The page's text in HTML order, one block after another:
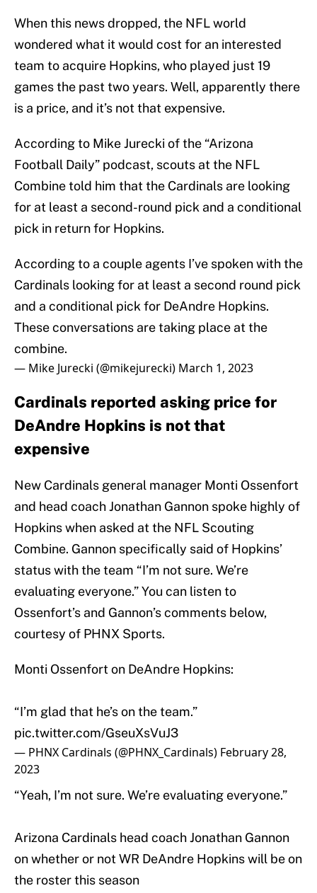
When this news dropped, the NFL world
wondered what it would cost for an interested
team to acquire Hopkins, who played just 19
games the past two years. Well, apparently there
is a price, and it’s not that expensive.
According to Mike Jurecki of the “Arizona
Football Daily” podcast, scouts at the NFL
Combine told him that the Cardinals are looking
for at least a second-round pick and a conditional
pick in return for Hopkins.
According to a couple agents I’ve spoken with the
Cardinals looking for at least a second round pick
and a conditional pick for DeAndre Hopkins.
These conversations are taking place at the
combine.
— Mike Jurecki (@mikejurecki) March 1, 2023
Cardinals reported asking price for
DeAndre Hopkins is not that
expensive
New Cardinals general manager Monti Ossenfort
and head coach Jonathan Gannon spoke highly of
Hopkins when asked at the NFL Scouting
Combine. Gannon specifically said of Hopkins’
status with the team “I’m not sure. We’re
evaluating everyone.” You can listen to
Ossenfort’s and Gannon’s comments below,
courtesy of PHNX Sports.
Monti Ossenfort on DeAndre Hopkins:
“I’m glad that he’s on the team.”
pic.twitter.com/GseuXsVuJ3
— PHNX Cardinals (@PHNX_Cardinals) February 28,
2023
“Yeah, I’m not sure. We’re evaluating everyone.”
Arizona Cardinals head coach Jonathan Gannon
on whether or not WR DeAndre Hopkins will be on
the roster this season